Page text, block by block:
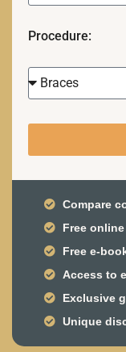
Procedure:
Compare
Free
Free e-
Access to
Exclusive
Unique